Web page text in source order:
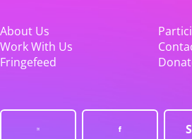
About Us
Work With Us
Fringefeed